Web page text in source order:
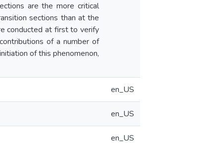
are the more critical
sections than at the
conducted at first to verify
of a number of
of this phenomenon,
en_US
en_US
en_US